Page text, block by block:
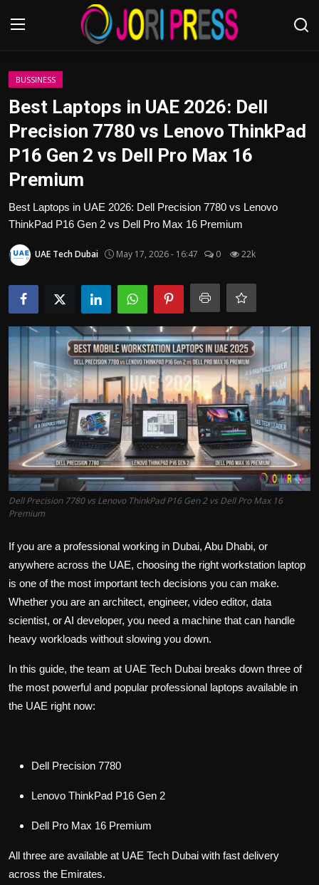
Login
Advertisement
Trending News
About us
Contact us
Bussiness
Politics
Sport
Health
Tips and Tricks
BUSSINESS
Best Laptops in UAE 2026: Dell
Precision 7780 vs Lenovo ThinkPad
P16 Gen 2 vs Dell Pro Max 16
Premium
Best Laptops in UAE 2026: Dell Precision 7780 vs Lenovo
ThinkPad P16 Gen 2 vs Dell Pro Max 16 Premium
UAE Tech Dubai May 17, 2026 - 16:47 0 22k
Dell Precision 7780 vs Lenovo ThinkPad P16 Gen 2 vs Dell Pro Max 16
Premium
If you are a professional working in Dubai, Abu Dhabi, or
anywhere across the UAE, choosing the right workstation laptop
is one of the most important tech decisions you can make.
Whether you are an architect, engineer, video editor, data
scientist, or AI developer, you need a machine that can handle
heavy workloads without slowing you down.
In this guide, the team at UAE Tech Dubai breaks down three of
the most powerful and popular professional laptops available in
the UAE right now:
Dell Precision 7780
Lenovo ThinkPad P16 Gen 2
Dell Pro Max 16 Premium
All three are available at UAE Tech Dubai with fast delivery
across the Emirates.